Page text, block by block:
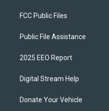
FCC Public Files
Public File Assistance
2025 EEO Report
Digital Stream Help
Donate Your Vehicle